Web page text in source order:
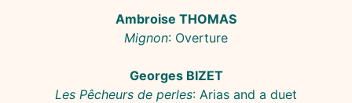
Ambroise THOMAS
Mignon: Overture
Georges BIZET
Les Pêcheurs de perles: Arias and a duet